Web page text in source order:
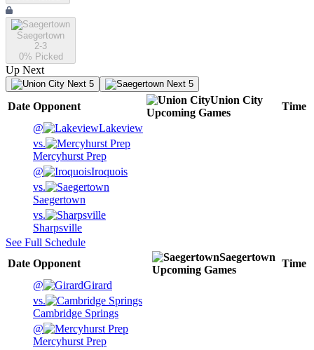
Saegertown
2-3
0% Picked
Up Next
Next 5 Next 5
Date Opponent
Union City
Upcoming Games
Time
@
Lakeview
vs.
Mercyhurst Prep
@
Iroquois
vs.
Saegertown
vs.
Sharpsville
See Full Schedule
Date Opponent
Saegertown
Upcoming Games
Time
@
Girard
vs.
Cambridge Springs
@
Mercyhurst Prep